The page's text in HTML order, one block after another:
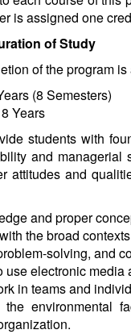
is assigned one
of Study
of the program
(8 Semesters)
Years
students with
and
attitudes and
and proper
the broad
solving, and
use electronic
in teams and
environmental